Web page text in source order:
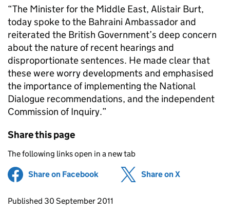
“The Minister for the Middle East, Alistair Burt,
today spoke to the Bahraini Ambassador and
reiterated the British Government’s deep concern
about the nature of recent hearings and
disproportionate sentences. He made clear that
these were worry developments and emphasised
the importance of implementing the National
Dialogue recommendations, and the independent
Commission of Inquiry.”
Share this page
The following links open in a new tab
Share on Facebook (opens in new tab)
Share on X
Updates to this page
Published 30 September 2011